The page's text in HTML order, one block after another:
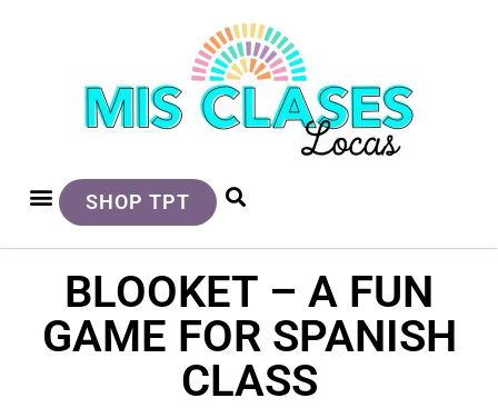
SHOP TPT
BLOOKET – A FUN
GAME FOR SPANISH
CLASS